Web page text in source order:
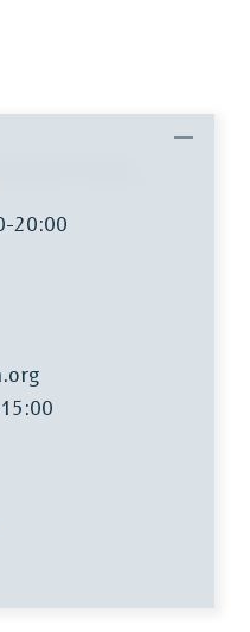
Energy
20:00